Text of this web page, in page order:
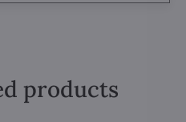
products